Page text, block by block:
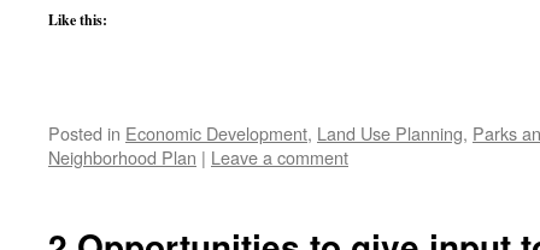
Like this:
Posted in Economic Development, Land Use Planning, Parks
Neighborhood Plan | Leave a comment